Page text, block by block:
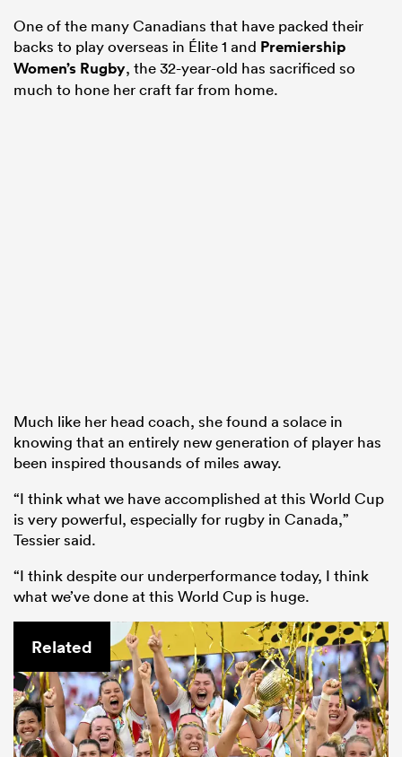
One of the many Canadians that have packed their
backs to play overseas in Élite 1 and Premiership
Women’s Rugby, the 32-year-old has sacrificed so
much to hone her craft far from home.
Much like her head coach, she found a solace in
knowing that an entirely new generation of player has
been inspired thousands of miles away.
“I think what we have accomplished at this World Cup
is very powerful, especially for rugby in Canada,”
Tessier said.
“I think despite our underperformance today, I think
what we’ve done at this World Cup is huge.
Related